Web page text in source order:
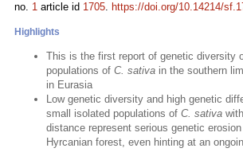
no. 1 article id 1705. https://doi.org/10.14214/
Highlights
This is the first report of genetic diversity
populations of C. sativa in the southern
in Eurasia
Low genetic diversity and high genetic
small isolated populations of C. sativa
distance represent serious genetic
Hyrcanian forest, even hinting at an